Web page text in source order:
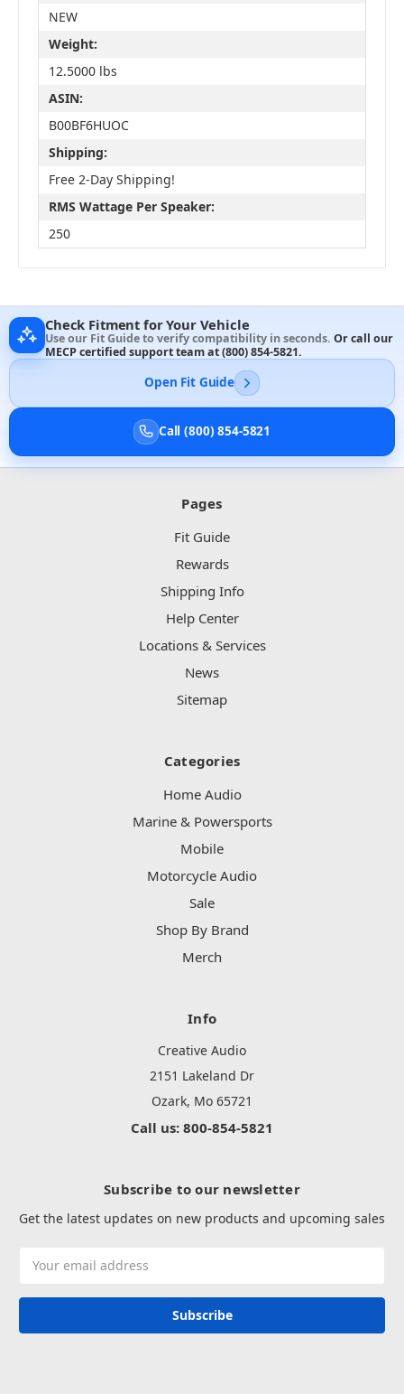
NEW
Weight:
12.5000 lbs
ASIN:
B00BF6HUOC
Shipping:
Free 2-Day Shipping!
RMS Wattage Per Speaker:
250
Check Fitment for Your Vehicle
Use our Fit Guide to verify compatibility in seconds. Or call our
MECP certified support team at(800) 854-5821.
Open Fit Guide
Call (800) 854-5821
Pages
Fit Guide
Rewards
Shipping Info
Help Center
Locations & Services
News
Sitemap
Categories
Home Audio
Marine & Powersports
Mobile
Motorcycle Audio
Sale
Shop By Brand
Merch
Info
Creative Audio
2151 Lakeland Dr
Ozark, Mo 65721
Call us: 800-854-5821
Subscribe to our newsletter
Get the latest updates on new products and upcoming sales
Address